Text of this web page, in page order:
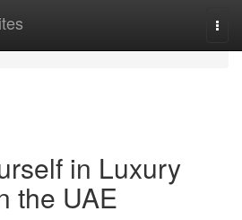
in Luxury
the UAE